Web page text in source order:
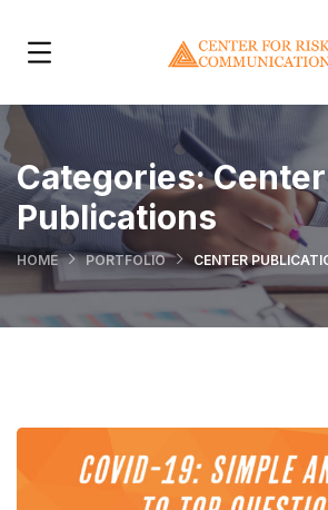
Categories:Center
Publications
HOME PORTFOLIO CENTER